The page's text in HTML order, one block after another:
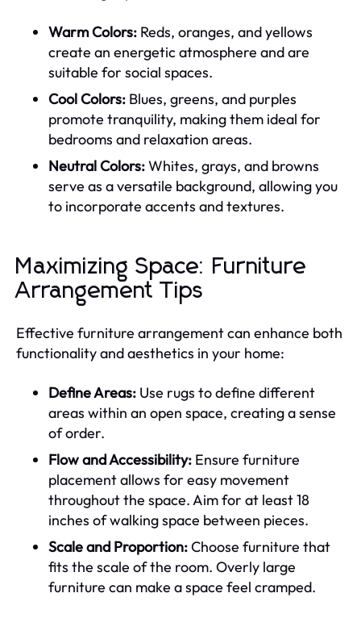
Warm Colors: Reds, oranges, and yellows
create an energetic atmosphere and are
suitable for social spaces.
Cool Colors: Blues, greens, and purples
promote tranquility, making them ideal for
bedrooms and relaxation areas.
Neutral Colors:Whites, grays, and browns
serve as a versatile background, allowing you
to incorporate accents and textures.
Maximizing Space: Furniture
Arrangement Tips
Effective furniture arrangement can enhance both
functionality and aesthetics in your home:
Define Areas: Use rugs to define different
areas within an open space, creating a sense
of order.
Flow and Accessibility: Ensure furniture
placement allows for easy movement
throughout the space. Aim for at least 18
inches of walking space between pieces.
Scale and Proportion:Choose furniture that
fits the scale of the room. Overly large
furniture can make a space feel cramped.